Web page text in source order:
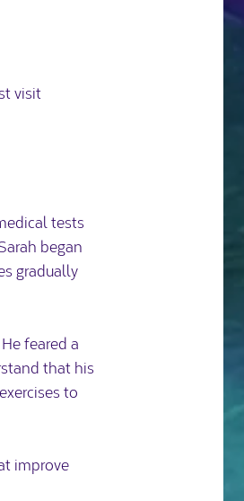
visit
tests
began
gradually
feared a
that his
to
improve